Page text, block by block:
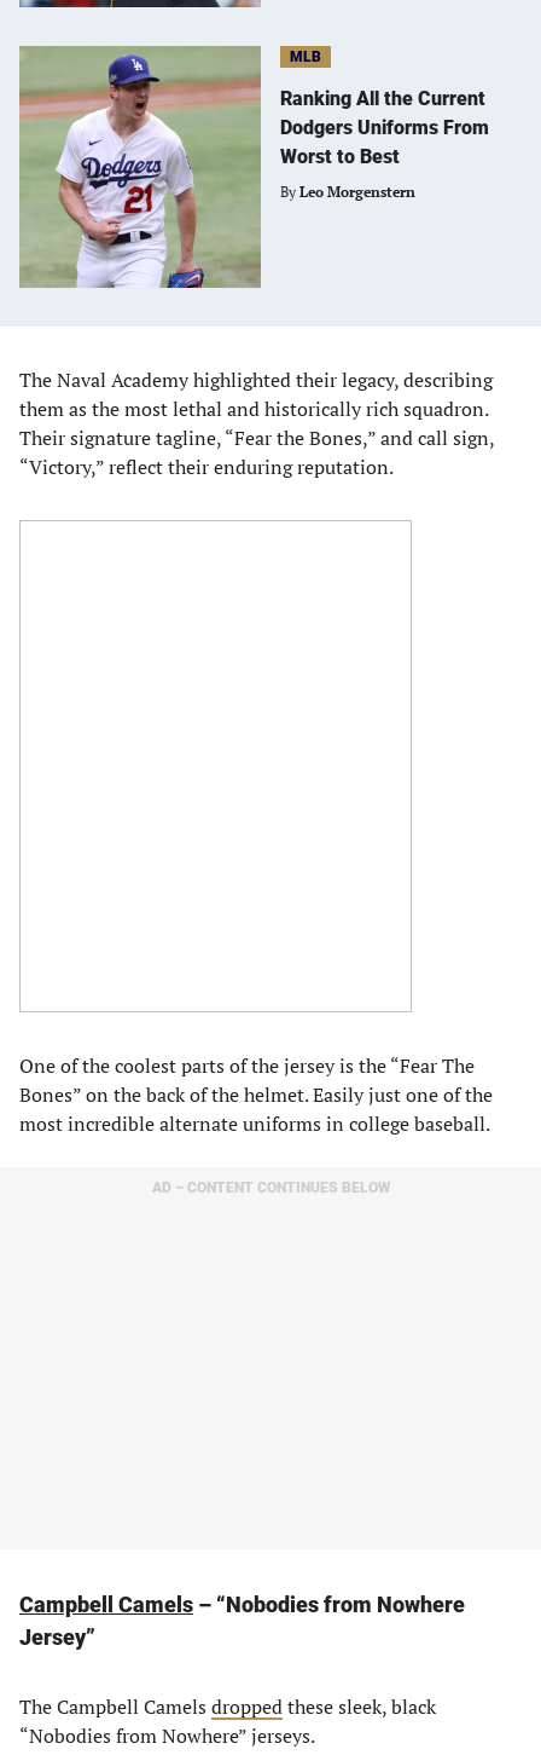
MLB
Ranking All the Current
Dodgers Uniforms From
Worst to Best
By Leo Morgenstern
The Naval Academy highlighted their legacy, describing
them as the most lethal and historically rich squadron.
Their signature tagline, “Fear the Bones,” and call sign,
“Victory,” reflect their enduring reputation.
One of the coolest parts of the jersey is the “Fear The
Bones” on the back of the helmet. Easily just one of the
most incredible alternate uniforms in college baseball.
AD – CONTENT CONTINUES BELOW
Campbell Camels – “Nobodies from Nowhere
Jersey”
The Campbell Camels droppedthese sleek, black
“Nobodies from Nowhere” jerseys.